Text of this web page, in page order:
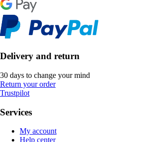
Delivery and return
30 days to change your mind
Return your order
Trustpilot
Services
My account
Help center